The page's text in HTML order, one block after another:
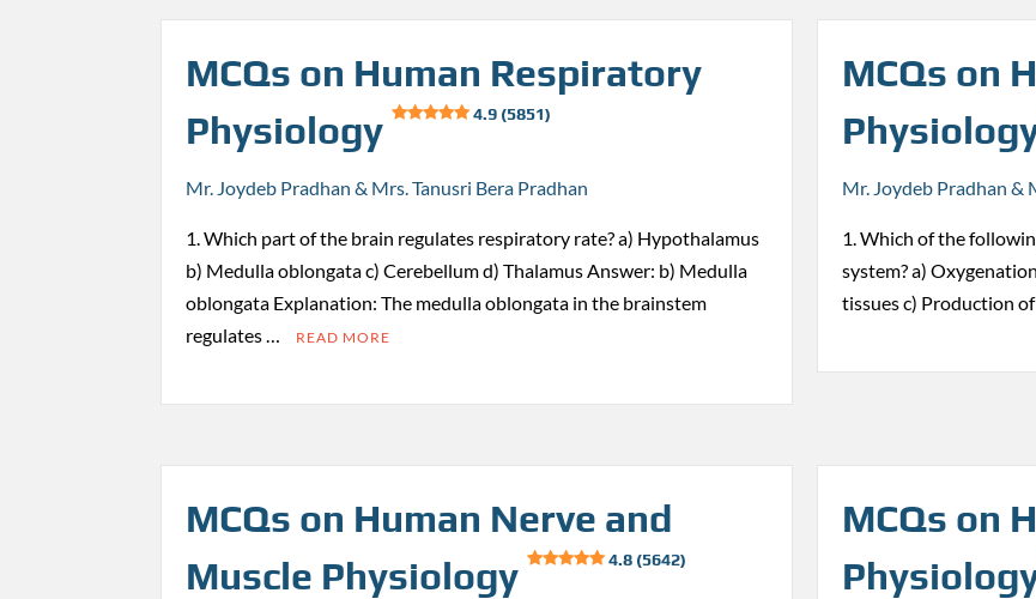
MCQs on Human Respiratory
Physiology
4.9 (5851)
Mr. Joydeb Pradhan & Mrs. Tanusri Bera Pradhan
1. Which part of the brain regulates respiratory rate? a) Hypothalamus
b) Medulla oblongata c) Cerebellum d) Thalamus Answer: b) Medulla
oblongata Explanation: The medulla oblongata in the brainstem
regulates …
READ MORE
MCQs on
Mr. Joydeb Pradhan &
1. Which of the
system? a)
tissues c) Production
MCQs on Human Nerve and
Muscle Physiology
4.8 (5642)
MCQs on